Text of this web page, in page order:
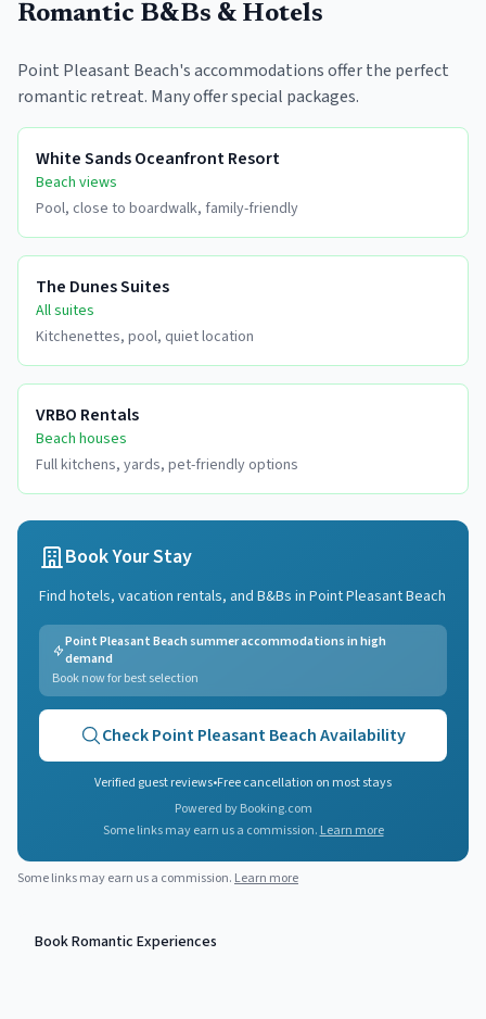
Romantic B&Bs & Hotels
Point Pleasant Beach's accommodations offer the perfect
romantic retreat. Many offer special packages.
White Sands Oceanfront Resort
Beach views
Pool, close to boardwalk, family-friendly
The Dunes Suites
All suites
Kitchenettes, pool, quiet location
VRBO Rentals
Beach houses
Full kitchens, yards, pet-friendly options
Book Your Stay
Find hotels, vacation rentals, and B&Bs in Point Pleasant Beach
Point Pleasant Beach summer accommodations in high
demand
Book now for best selection
CheckPoint Pleasant BeachAvailability
Verified guest reviews•Free cancellation on most stays
Powered by Booking.com
Some links may earn us a commission. Learn more
Some links may earn us a commission. Learn more
Book Romantic Experiences